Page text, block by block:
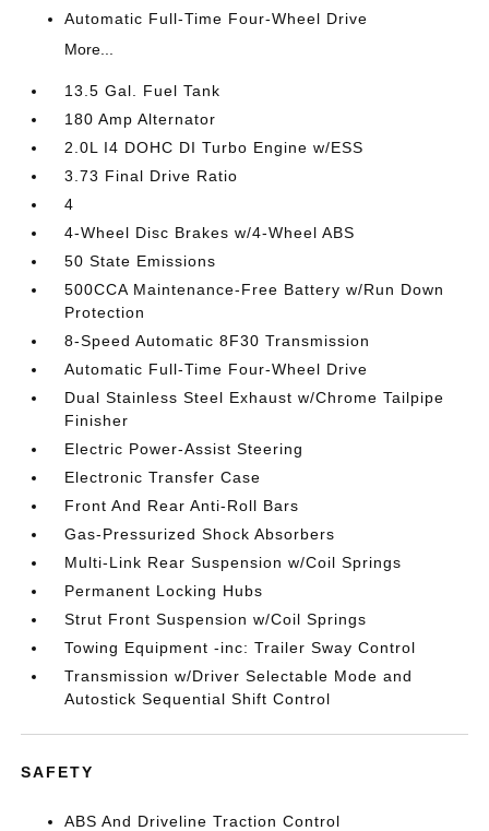
Automatic Full-Time Four-Wheel Drive
More...
13.5 Gal. Fuel Tank
180 Amp Alternator
2.0L I4 DOHC DI Turbo Engine w/ESS
3.73 Final Drive Ratio
4
4-Wheel Disc Brakes w/4-Wheel ABS
50 State Emissions
500CCA Maintenance-Free Battery w/Run Down
Protection
8-Speed Automatic 8F30 Transmission
Automatic Full-Time Four-Wheel Drive
Dual Stainless Steel Exhaust w/Chrome Tailpipe
Finisher
Electric Power-Assist Steering
Electronic Transfer Case
Front And Rear Anti-Roll Bars
Gas-Pressurized Shock Absorbers
Multi-Link Rear Suspension w/Coil Springs
Permanent Locking Hubs
Strut Front Suspension w/Coil Springs
Towing Equipment -inc: Trailer Sway Control
Transmission w/Driver Selectable Mode and
Autostick Sequential Shift Control
SAFETY
ABS And Driveline Traction Control